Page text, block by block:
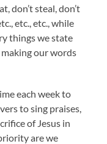
don’t steal, don’t
etc., etc., while
things we state
our words
each week to
to sing praises,
of Jesus in
are we